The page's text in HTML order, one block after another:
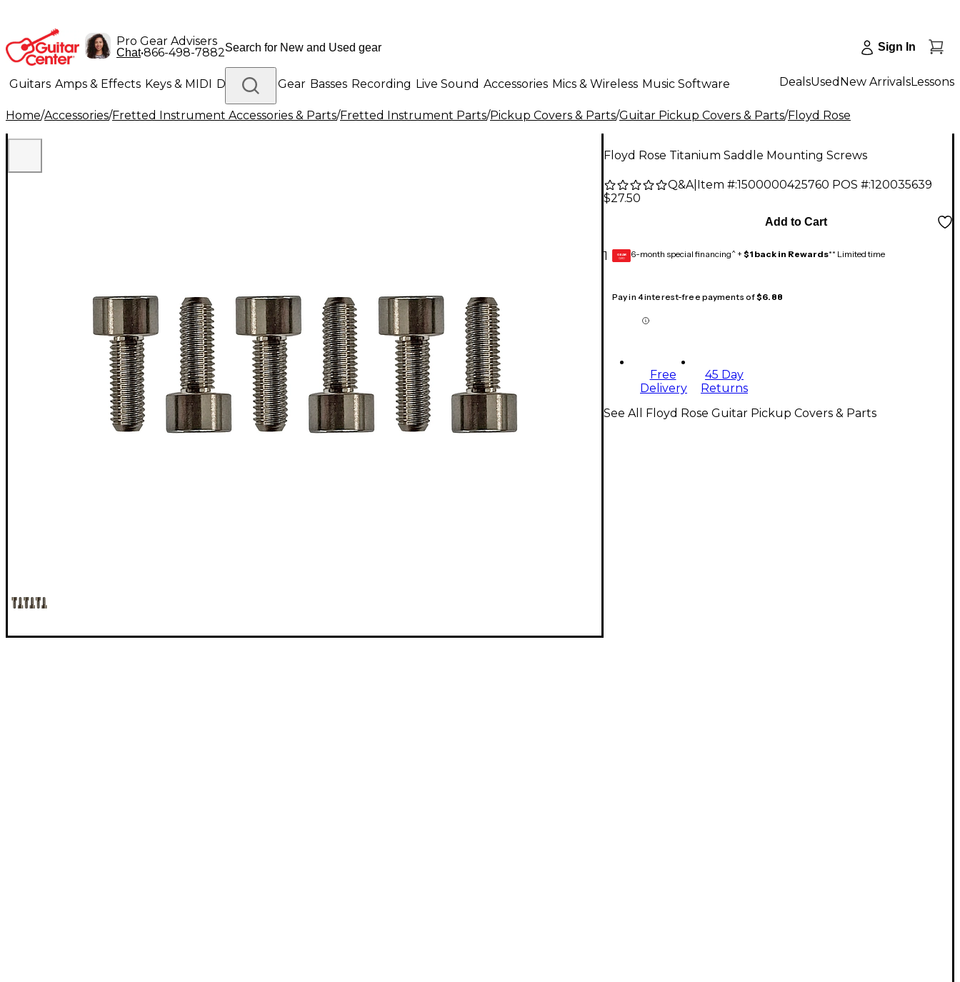
Pro Gear Advisers
Chat•866-498-7882 Sign In
Guitars Amps & Effects Keys & MIDI Drums DJ Gear Basses Recording Live Sound Accessories Mics & Wireless Music Software
Lighting Band & Orchestra Platinum Gear
DealsUsed New ArrivalsLessons
Home/Accessories/Fretted Instrument Accessories & Parts/Fretted Instrument Parts/Pickup Covers & Parts/Guitar Pickup Covers & Parts/Floyd Rose
Floyd Rose Titanium Saddle Mounting Screws
Q&A| Item #:1500000425760 POS #:120035639
$27.50
1
Add to Cart
GEAR
CARD 6-month special financing^ + $1 back in Rewards** Limited time
Pay in 4 interest-free payments of$6.88
Free
Delivery
45 Day
Returns
See All Floyd Rose Guitar Pickup Covers & Parts